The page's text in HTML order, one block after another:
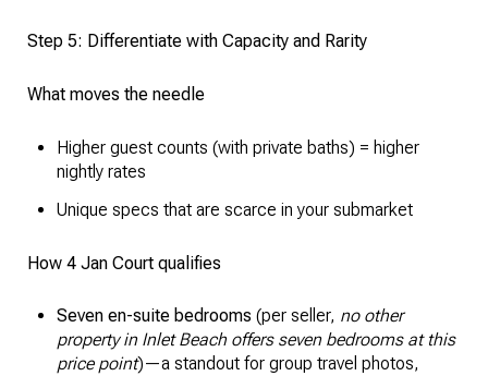
Step 5: Differentiate with Capacity and Rarity
What moves the needle
Higher guest counts (with private baths) = higher
nightly rates
Unique specs that are scarce in your submarket
How 4 Jan Court qualifies
Seven en-suite bedrooms (per seller, no other
property in Inlet Beach offers seven bedrooms at this
price point)—a standout for group travel photos,